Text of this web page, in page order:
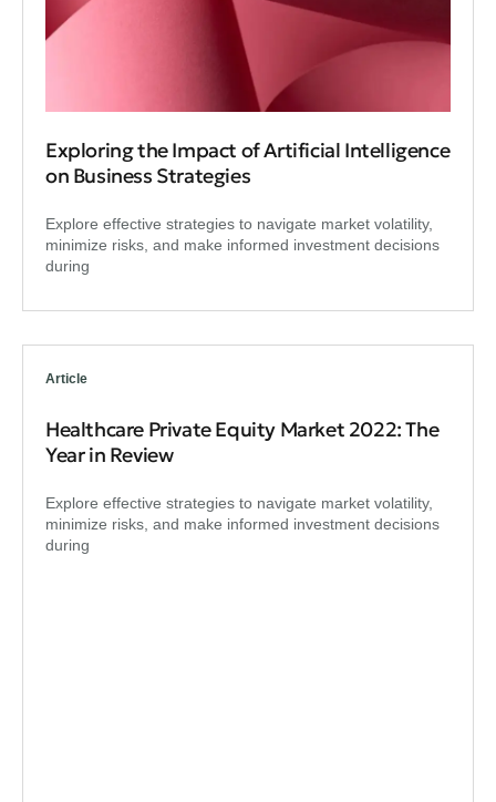
Exploring the Impact of Artificial Intelligence
on Business Strategies
Explore effective strategies to navigate market volatility,
minimize risks, and make informed investment decisions
during
Article
Healthcare Private Equity Market 2022: The
Year in Review
Explore effective strategies to navigate market volatility,
minimize risks, and make informed investment decisions
during